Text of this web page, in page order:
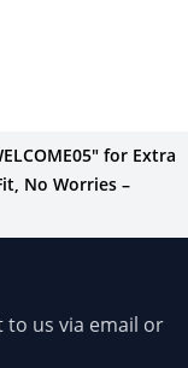
for Extra
No Worries –
to us via email or